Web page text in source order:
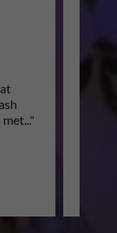
met..."